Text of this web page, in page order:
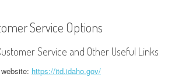
Service Options
Service and Other Useful Links
https://itd.idaho.gov/